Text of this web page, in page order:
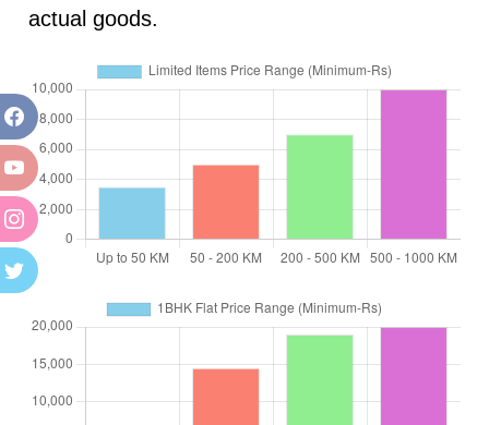
actual goods.